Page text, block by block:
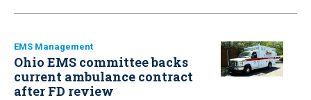
EMS Management
Ohio EMS committee backs
current ambulance contract
after FD review